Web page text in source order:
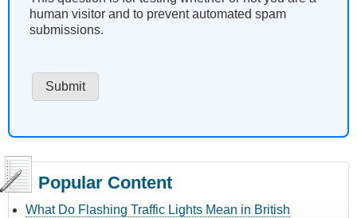
human visitor and to prevent automated spam
submissions.
Popular Content
What Do Flashing Traffic Lights Mean in British